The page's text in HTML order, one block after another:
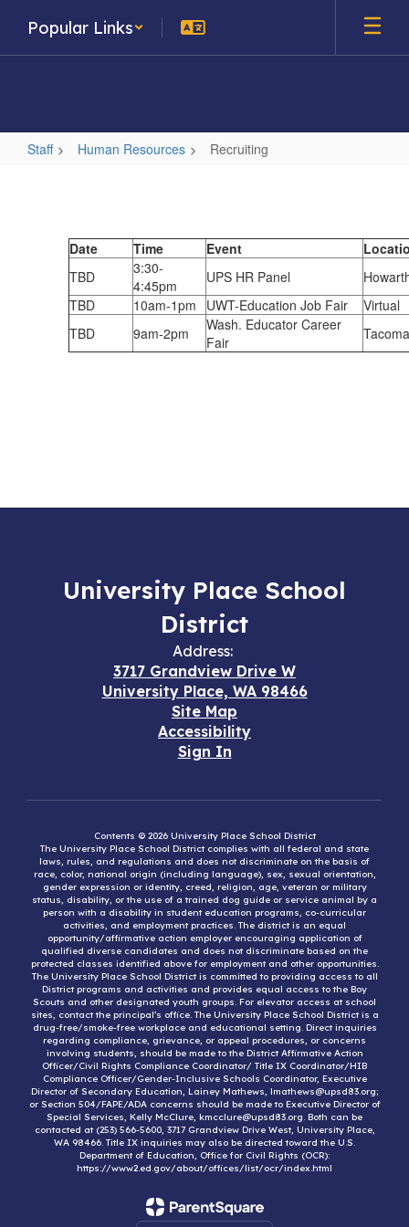
main
Popular Links
Staff Human Resources Recruiting
Date Time Event
TBD
3:30-
4:45pm
UPS HR Panel
TBD
10am-1pm UWT-Education Job Fair
Virtual
TBD
9am-2pm
Wash. Educator Career
Fair
University Place School
District
Address:
3717 Grandview Drive W
University Place, WA 98466
Site Map
Accessibility
Sign In
Contents © 2026 University Place School District
The University Place School District complies with all federal and state
laws, rules, and regulations and does not discriminate on the basis of
race, color, national origin (including language), sex, sexual orientation,
gender expression or identity, creed, religion, age, veteran or military
status, disability, or the use of a trained dog guide or service animal by a
person with a disability in student education programs, co-curricular
activities, and employment practices. The district is an equal
opportunity/affirmative action employer encouraging application of
qualified diverse candidates and does not discriminate based on the
protected classes identified above for employment and other opportunities.
The University Place School District is committed to providing access to all
District programs and activities and provides equal access to the Boy
Scouts and other designated youth groups. For elevator access at school
sites, contact the principal’s office. The University Place School District is a
drug-free/smoke-free workplace and educational setting. Direct inquiries
regarding compliance, grievance, or appeal procedures, or concerns
involving students, should be made to the District Affirmative Action
Officer/Civil Rights Compliance Coordinator/ Title IX Coordinator/HIB
Compliance Officer/Gender-Inclusive Schools Coordinator, Executive
Director of Secondary Education, Lainey Mathews, lmathews@upsd83.org;
or Section 504/FAPE/ADA concerns should be made to Executive Director of
Special Services, Kelly McClure, kmcclure@upsd83.org. Both can be
contacted at (253) 566-5600, 3717 Grandview Drive West, University Place,
WA 98466. Title IX inquiries may also be directed toward the U.S.
Department of Education, Office for Civil Rights (OCR):
https://www2.ed.gov/about/offices/list/ocr/index.html